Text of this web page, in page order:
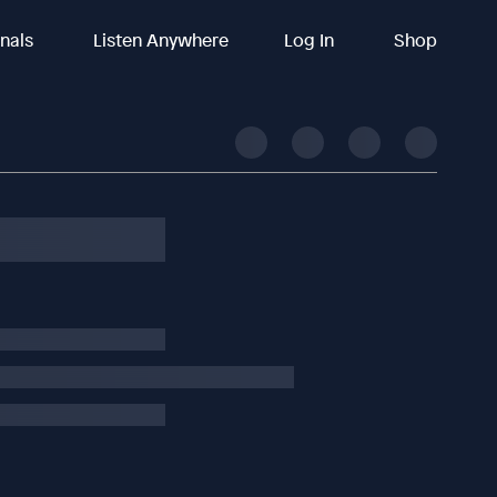
Listen Anywhere Log In Shop